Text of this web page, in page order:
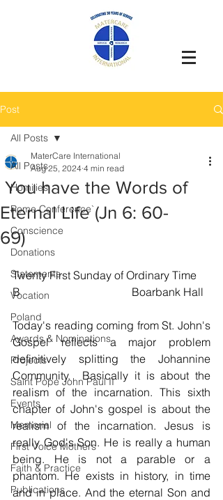
Post
All Posts
Homilies
Rome Conference`
Conscience
Donations
Statements
Vocation
Poland
Awards & Nominations
Projects
Saint Pope John Paul II
Events
Memorial
First Voice Mothers
Faith & Practice
Publications
All Posts
You have the Words of
Eternal Life (Jn 6: 60-
69)
MaterCare International
Aug 25, 2024 4 min read
Twenty First Sunday of Ordinary Time
B                                        Boarbank Hall
Today's reading coming from St. John's
Gospel reflects a major problem
definitively splitting the Johannine
Community.  Basically it is about the
realism of the incarnation. This sixth
chapter of John's gospel is about the
realism of the incarnation. Jesus is
really God's Son. He is really a human
being. He is not a parable or a
phantom. He exists in history, in time
and in place. And the eternal Son and